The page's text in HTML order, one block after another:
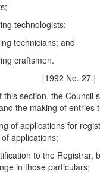
and
27.]
section, the Council
the making of entries
for
applications;
the Registrar, by
in those particulars;